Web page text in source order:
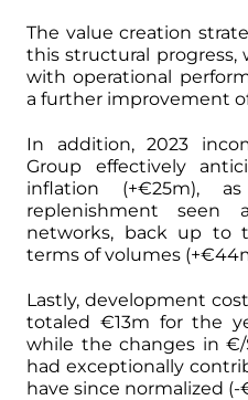
The value creation
this structural progress,
with operational
a further improvement
In addition, 2023
Group effectively
inflation (+€25m),
replenishment seen
networks, back up to
terms of volumes
Lastly, development
totaled €13m for the
while the changes in
had exceptionally
have since normalized (-